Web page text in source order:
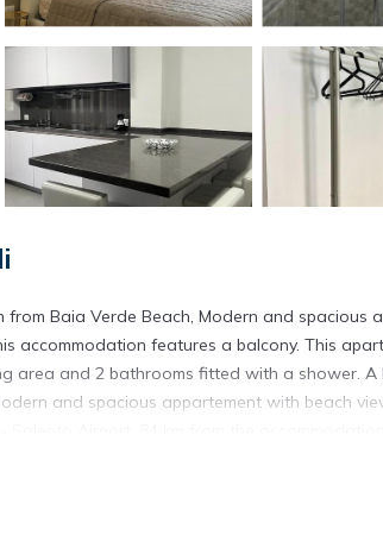
Baia Verde Beach, Modern and spacious
accommodation features a balcony. This
area and 2 bathrooms fitted with a shower. A
and spacious appartement with beach
amenities that would guarantee your